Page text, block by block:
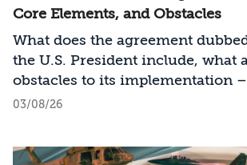
Core Elements, and Obstacles
What does the agreement
the U.S. President include, what
obstacles to its implementation
should Israel act?
03/08/26